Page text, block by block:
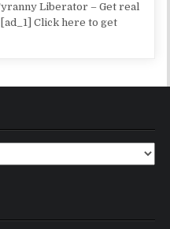
Liberator – Get real
Click here to get